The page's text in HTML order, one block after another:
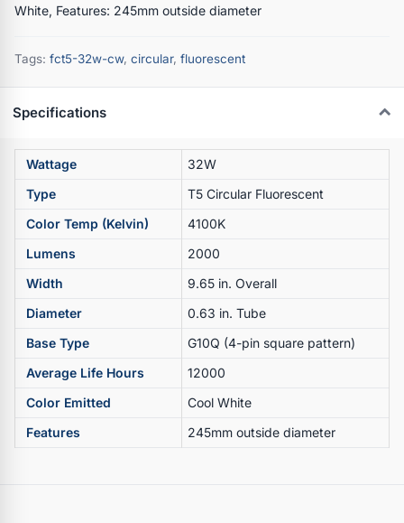
White, Features: 245mm outside diameter
Tags: fct5-32w-cw, circular, fluorescent
Specifications
Wattage
32W
Type
T5 Circular Fluorescent
Color Temp (Kelvin)
4100K
Lumens
2000
Width
9.65 in. Overall
Diameter
0.63 in. Tube
Base Type
G10Q (4-pin square pattern)
Average Life Hours
12000
Color Emitted
Cool White
Features
245mm outside diameter